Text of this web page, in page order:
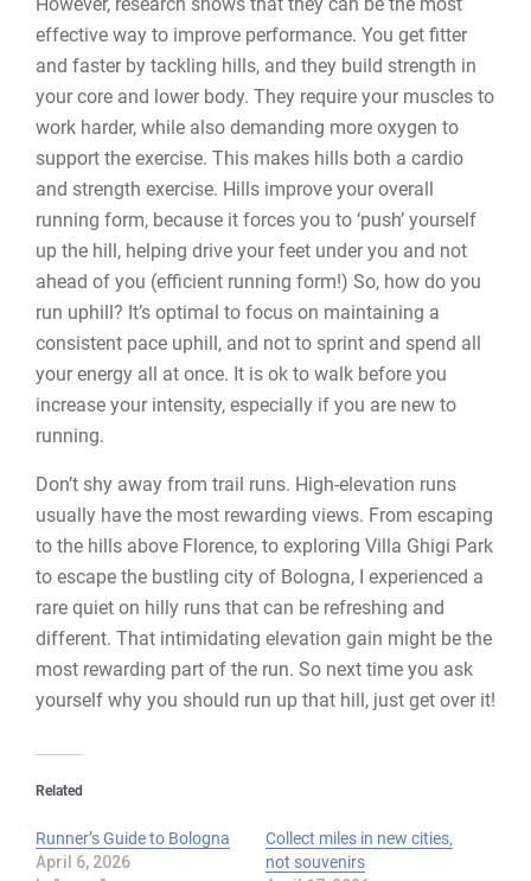
effective way to improve performance. You get fitter
and faster by tackling hills, and they build strength in
your core and lower body. They require your muscles to
work harder, while also demanding more oxygen to
support the exercise. This makes hills both a cardio
and strength exercise. Hills improve your overall
running form, because it forces you to ‘push’ yourself
up the hill, helping drive your feet under you and not
ahead of you (efficient running form!) So, how do you
run uphill? It’s optimal to focus on maintaining a
consistent pace uphill, and not to sprint and spend all
your energy all at once. It is ok to walk before you
increase your intensity, especially if you are new to
running.
Don’t shy away from trail runs. High-elevation runs
usually have the most rewarding views. From escaping
to the hills above Florence, to exploring Villa Ghigi Park
to escape the bustling city of Bologna, I experienced a
rare quiet on hilly runs that can be refreshing and
different. That intimidating elevation gain might be the
most rewarding part of the run. So next time you ask
yourself why you should run up that hill, just get over it!
Related
Runner’s Guide to Bologna
April 6, 2026
Collect miles in new cities,
not souvenirs